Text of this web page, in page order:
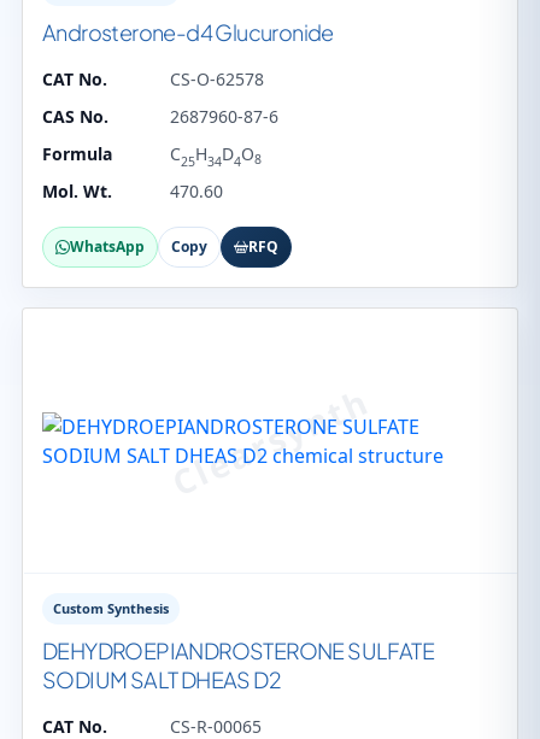
Androsterone-d4 Glucuronide
CAT No.
CS-O-62578
CAS No.
2687960-87-6
Formula
C25H34D4O8
Mol. Wt. 470.60
WhatsApp Copy RFQ
Custom Synthesis
DEHYDROEPIANDROSTERONE SULFATE
SODIUM SALT DHEAS D2
CAT No.
CS-R-00065